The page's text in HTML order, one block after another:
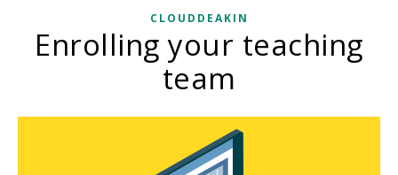
CLOUDDEAKIN
Enrolling your teaching
team